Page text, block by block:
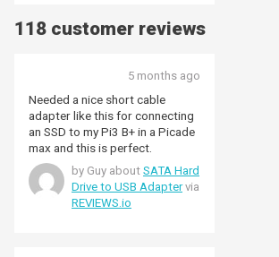
118 customer reviews
5 months ago
Needed a nice short cable
adapter like this for connecting
an SSD to my Pi3 B+ in a Picade
max and this is perfect.
by Guy about SATA Hard
Drive to USB Adaptervia
REVIEWS.io